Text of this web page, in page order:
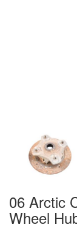
06 Arctic
Wheel